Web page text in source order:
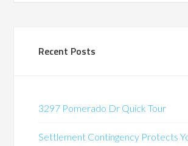
Recent Posts
3297 Pomerado Dr Quick Tour
Settlement Contingency Protects